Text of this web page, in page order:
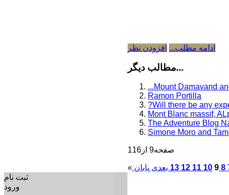
ادامه مطلب... افزودن نظر
مطالب دیگر...
...Mount Damavand
Ramon Portilla
?Will there be any
Mont Blanc massif,
The Adventure Blog
Simone Moro and
صفحه9 از116
« 8
9
10
11
12
13 بعدی
ثبت نام
ورود